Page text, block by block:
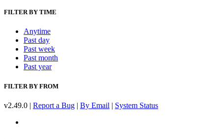
FILTER BY TIME
Anytime
Past day
Past week
Past month
Past year
FILTER BY FROM
v2.49.0 | Report a Bug | By Email | System Status